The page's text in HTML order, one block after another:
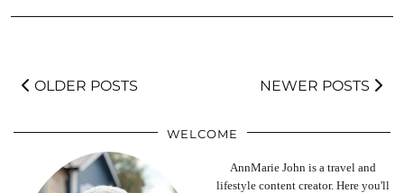
OLDER POSTS NEWER POSTS
WELCOME
AnnMarie John is a travel and
lifestyle content creator. Here you'll